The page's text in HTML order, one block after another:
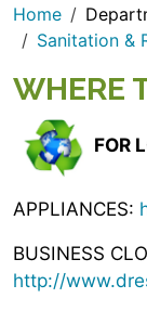
Home
Sanitation &
WHERE
FOR
APPLIANCES:
BUSINESS
http://